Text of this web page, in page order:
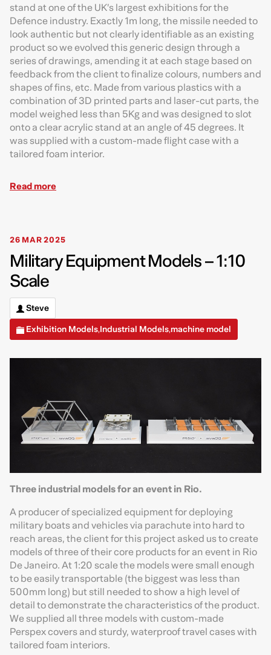
stand at one of the UK’s largest exhibitions for the
Defence industry. Exactly 1m long, the missile needed to
look authentic but not clearly identifiable as an existing
product so we evolved this generic design through a
series of drawings, amending it at each stage based on
feedback from the client to finalize colours, numbers and
shapes of fins, etc. Made from various plastics with a
combination of 3D printed parts and laser-cut parts, the
model weighed less than 5Kg and was designed to slot
onto a clear acrylic stand at an angle of 45 degrees. It
was supplied with a custom-made flight case with a
tailored foam interior.
Read more
26 MAR 2025
Military Equipment Models – 1:10
Scale
Steve
Exhibition Models,Industrial Models,machine model
Three industrial models for an event in Rio.
A producer of specialized equipment for deploying
military boats and vehicles via parachute into hard to
reach areas, the client for this project asked us to create
models of three of their core products for an event in Rio
De Janeiro. At 1:20 scale the models were small enough
to be easily transportable (the biggest was less than
500mm long) but still needed to show a high level of
detail to demonstrate the characteristics of the product.
We supplied all three models with custom-made
Perspex covers and sturdy, waterproof travel cases with
tailored foam interiors.